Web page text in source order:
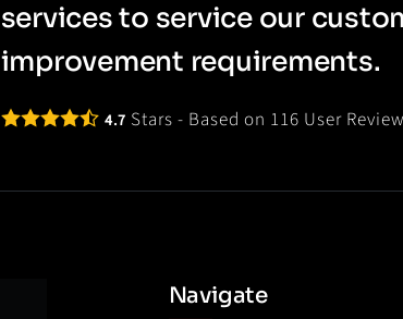
services to service our
improvement requirements.
4.7 Stars - Based on 116 User
Navigate